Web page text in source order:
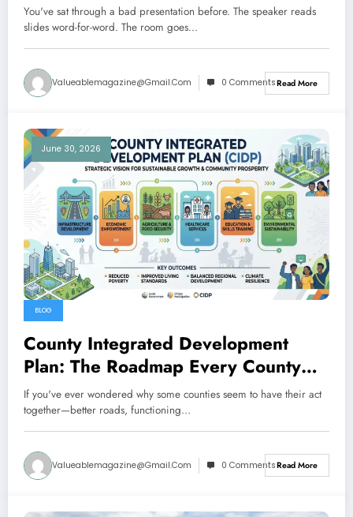
You've sat through a bad presentation before. The speaker reads
slides word-for-word. The room goes…
Valueablemagazine@gmail.com 0 CommentsRead More
June 30, 2026
BLOG
County Integrated Development
Plan: The Roadmap Every County
Needs to Thrive
If you've ever wondered why some counties seem to have their act
together—better roads, functioning…
Valueablemagazine@gmail.com 0 CommentsRead More